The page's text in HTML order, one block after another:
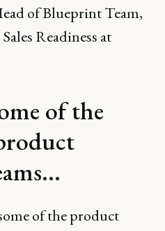
of Blueprint Team,
Readiness at
of the
of the product